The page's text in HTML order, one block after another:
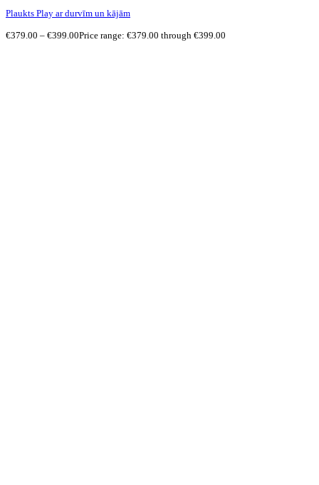
Plaukts Play ar durvīm un kājām
€379.00 – €399.00Price range: €379.00 through €399.00